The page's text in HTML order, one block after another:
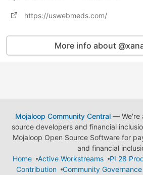
https://uswebmeds.com/
More info about
Mojaloop Community Central— We're
source developers and financial
Mojaloop Open Source Software for
and financial
Home
Active Workstreams
PI 28
Contribution
Community Governance